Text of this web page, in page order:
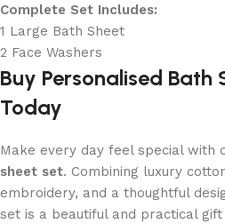
Complete Set Includes:
1 Large Bath Sheet
2 Face Washers
Buy Personalised Bath
Today
Make every day feel special with
sheet set. Combining luxury
embroidery, and a thoughtful
set is a beautiful and practical